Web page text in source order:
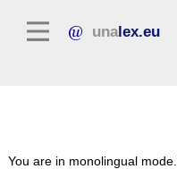
unalex.eu
You are in monolingual mode.